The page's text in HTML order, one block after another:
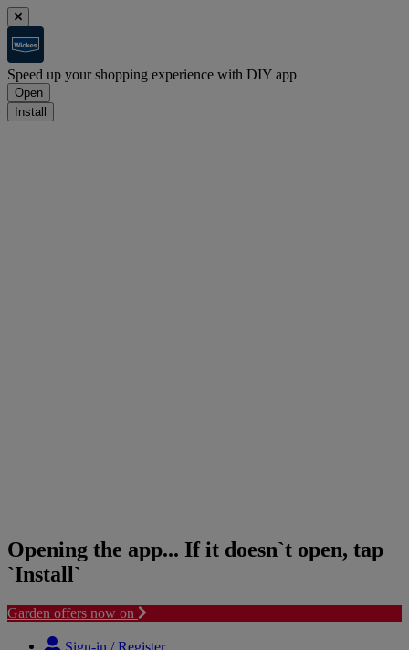
Speed up your shopping experience with DIY app
Open
Install
Opening the app... If it doesn`t open, tap
`Install`
Garden offers now on
Sign-in / Register